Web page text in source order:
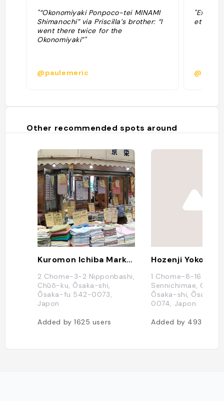
"“Okonomiyaki Ponpoco-tei MINAMI
Shimanochi” via Priscilla’s brother: “I
went there twice for the
Okonomiyaki”"
@paulemeric
et
@
Other recommended spots around
Kuromon Ichiba Market
2 Chome-3-2 Nipponbashi,
Chūō-ku, Ōsaka-shi,
Ōsaka-fu 542-0073,
Japon
Added by1625 users
1 Chome-8-16
Sennichimae, Chūō-
Ōsaka-shi, Ōsaka-
0074, Japon
Added by 493